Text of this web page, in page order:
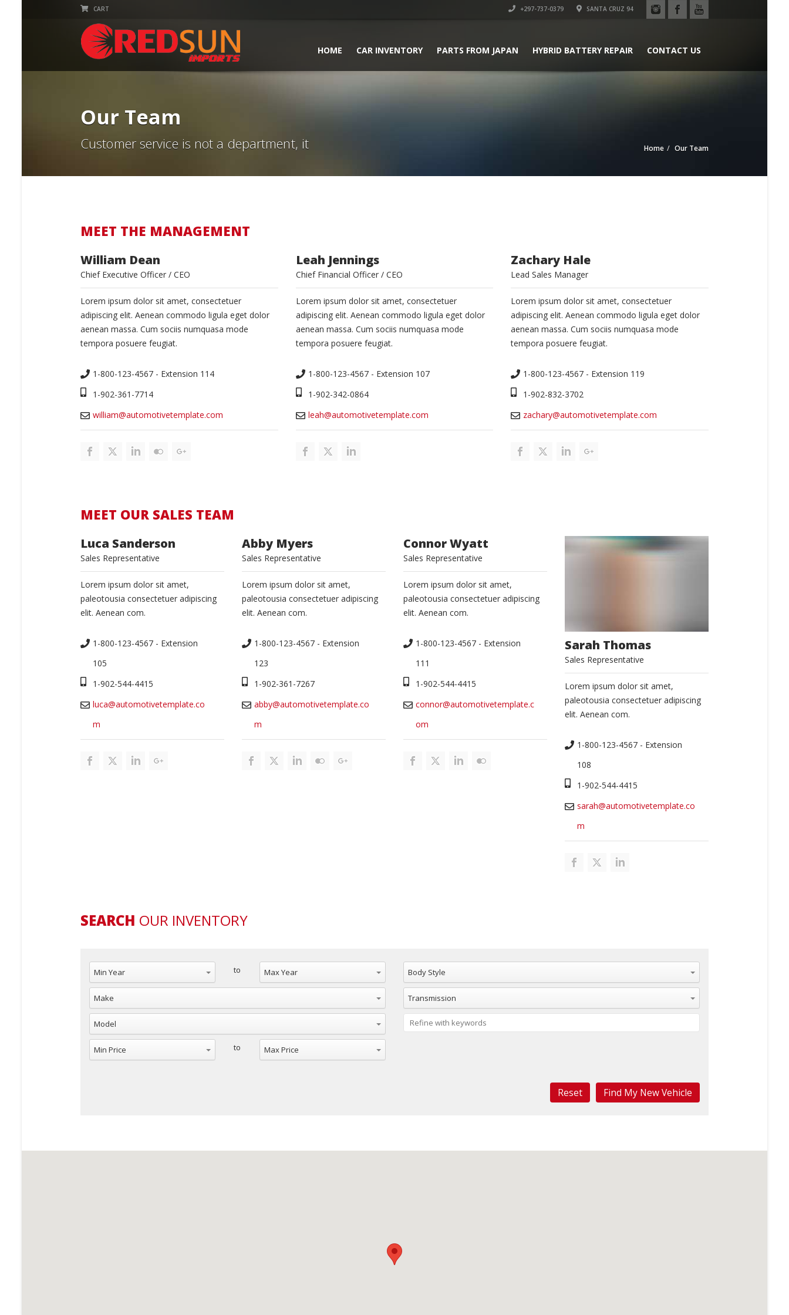
CART +297-737-0379 SANTA CRUZ 94
HOME CAR INVENTORY PARTS FROM JAPAN HYBRID BATTERY REPAIR CONTACT US
Our Team
Customer service is not a department, it Home Our Team
MEET THE MANAGEMENT
William Dean
Chief Executive Officer / CEO
Lorem ipsum dolor sit amet, consectetuer
adipiscing elit. Aenean commodo ligula eget dolor
aenean massa. Cum sociis numquasa mode
tempora posuere feugiat.
1-800-123-4567 - Extension 114
1-902-361-7714
william@automotivetemplate.com
Leah Jennings
Chief Financial Officer / CEO
Lorem ipsum dolor sit amet, consectetuer
adipiscing elit. Aenean commodo ligula eget dolor
aenean massa. Cum sociis numquasa mode
tempora posuere feugiat.
1-800-123-4567 - Extension 107
1-902-342-0864
leah@automotivetemplate.com
Zachary Hale
Lead Sales Manager
Lorem ipsum dolor sit amet, consectetuer
adipiscing elit. Aenean commodo ligula eget dolor
aenean massa. Cum sociis numquasa mode
tempora posuere feugiat.
1-800-123-4567 - Extension 119
1-902-832-3702
zachary@automotivetemplate.com
MEET OUR SALES TEAM
Luca Sanderson
Sales Representative
Lorem ipsum dolor sit amet,
paleotousia consectetuer adipiscing
elit. Aenean com.
1-800-123-4567 - Extension
105
1-902-544-4415
luca@automotivetemplate.co
m
Abby Myers
Sales Representative
Lorem ipsum dolor sit amet,
paleotousia consectetuer adipiscing
elit. Aenean com.
1-800-123-4567 - Extension
123
1-902-361-7267
abby@automotivetemplate.co
m
Connor Wyatt
Sales Representative
Lorem ipsum dolor sit amet,
paleotousia consectetuer adipiscing
elit. Aenean com.
1-800-123-4567 - Extension
111
1-902-544-4415
connor@automotivetemplate.c
om
Sarah Thomas
Sales Representative
Lorem ipsum dolor sit amet,
paleotousia consectetuer adipiscing
elit. Aenean com.
1-800-123-4567 - Extension
108
1-902-544-4415
sarah@automotivetemplate.co
m
SEARCH OUR INVENTORY
Min Year to Max Year
Make
Model
Min Price to Max Price
Body Style
Transmission
Reset